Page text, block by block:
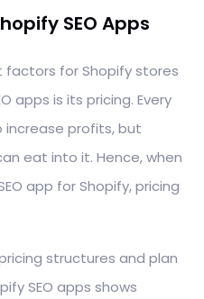
SEO Apps
for Shopify stores
apps is its pricing. Every
profits, but
eat into it. Hence, when
app for Shopify, pricing
structures and plan
SEO apps shows